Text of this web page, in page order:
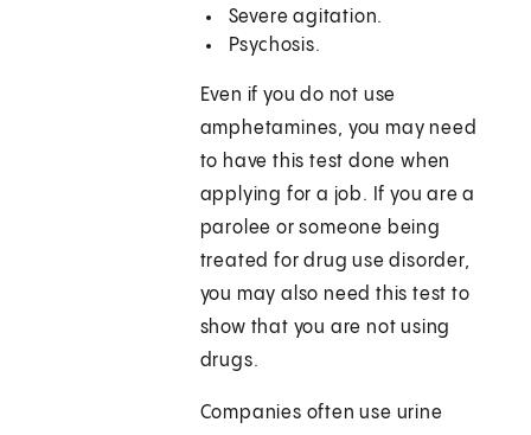
Severe agitation.
Psychosis.
Even if you do not use
amphetamines, you may need
to have this test done when
applying for a job. If you are a
parolee or someone being
treated for drug use disorder,
you may also need this test to
show that you are not using
drugs.
Companies often use urine